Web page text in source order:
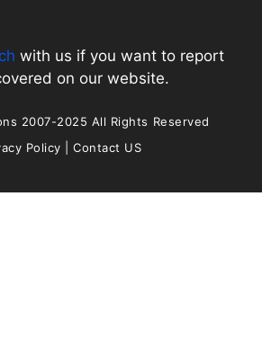
with us if you want to report
on our website.
2007-2025 All Rights Reserved
Policy |Contact US